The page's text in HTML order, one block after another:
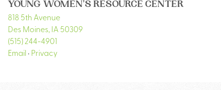
YOUNG WOMEN'S RESOURCE CENTER
818 5th Avenue
Des Moines, IA 50309
(515) 244-4901
Email• Privacy